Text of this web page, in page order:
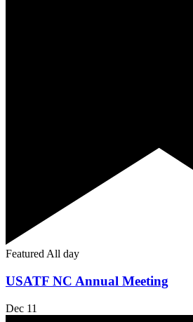
Featured All day
USATF NC Annual Meeting
Dec 11